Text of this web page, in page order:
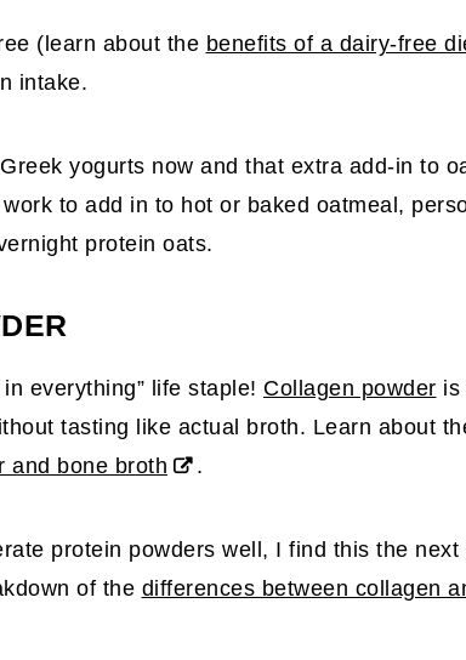
(learn about the benefits of a dairy-free
intake.
yogurts now and that extra add-in to
to add in to hot or baked oatmeal,
protein oats.
everything” life staple! Collagen powder is
tasting like actual broth. Learn about
and bone broth
.
protein powders well, I find this the next
of the differences between collagen